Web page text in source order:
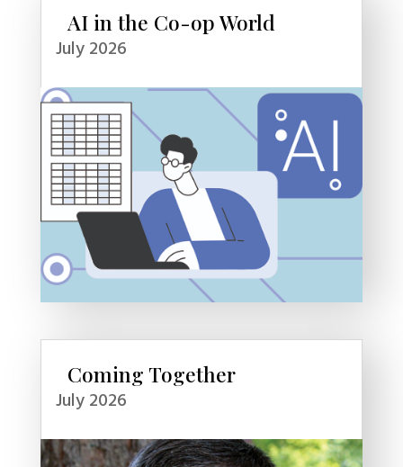
AI in the Co-op World
July 2026
Coming Together
July 2026